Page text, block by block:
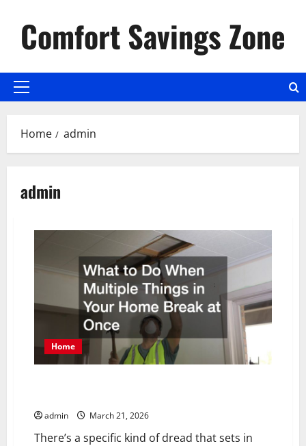
contentComfort Savings Zone
Primary
Home admin
admin
Home
admin March 21, 2026
There’s a specific kind of dread that sets in